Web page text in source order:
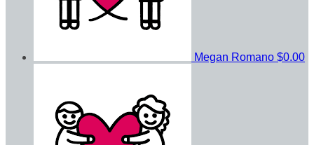
Megan Romano $0.00